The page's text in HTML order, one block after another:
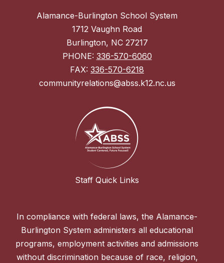
Alamance-Burlington School System
1712 Vaughn Road
Burlington, NC 27217
PHONE: 336-570-6060
FAX: 336-570-6218
communityrelations@abss.k12.nc.us
Staff Quick Links
In compliance with federal laws, the Alamance-
Burlington System administers all educational
programs, employment activities and admissions
without discrimination because of race, religion,